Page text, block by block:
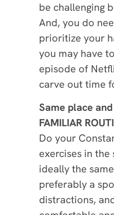
be challenging
And, you do
prioritize your
you may have
episode of
carve out time
Same place
FAMILIAR
Do your
exercises in the
ideally the
preferably a
distractions,